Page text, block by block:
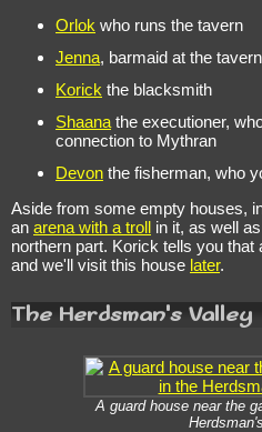
Orlok who runs the tavern
Jenna, barmaid at the tavern
Korick the blacksmith
Shaana the executioner,
connection to Mythran
Devon the fisherman, who
Aside from some empty houses,
an arena with a troll in it, as well
northern part. Korick tells you that
and we'll visit this house later.
The Herdsman's Valley
A guard house near the